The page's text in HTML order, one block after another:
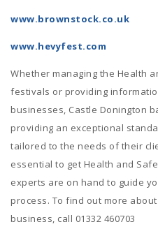
www.brownstock.co.uk
www.hevyfest.com
Whether managing the Health
festivals or providing
businesses, Castle Donington
providing an exceptional
tailored to the needs of their
essential to get Health and
experts are on hand to guide
process. To find out more
business, call 01332 460703